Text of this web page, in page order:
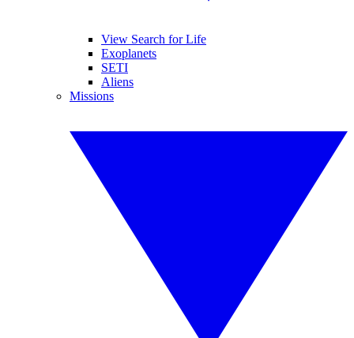
View Search for Life
Exoplanets
SETI
Aliens
Missions